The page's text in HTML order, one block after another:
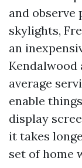
and
skylights,
an
Kendalwood
average
enable
display
it takes
set of home